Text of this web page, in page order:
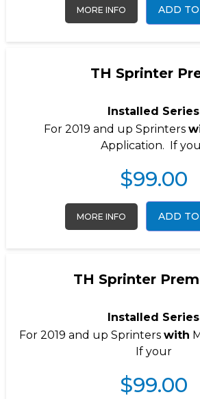
MORE INFO ADD
TH Sprinter
Installed Series
For 2019 and up Sprinters
Application. If
$99.00
MORE INFO ADD
TH Sprinter
Installed Series
For 2019 and up Sprinterswith
If your
$99.00